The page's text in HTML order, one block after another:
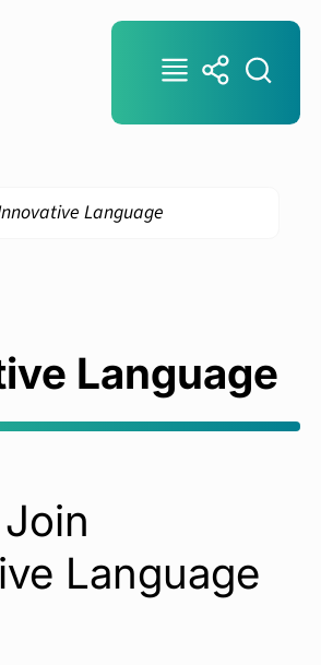
Language
Language
Language